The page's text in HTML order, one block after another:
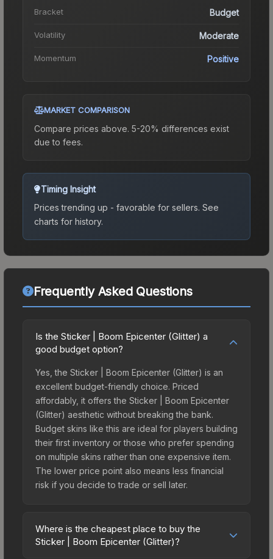
Bracket Budget
Volatility Moderate
Momentum Positive
MARKET COMPARISON
Compare prices above. 5-20% differences exist
due to fees.
Timing Insight
Prices trending up - favorable for sellers. See
charts for history.
Frequently Asked Questions
Is the Sticker | Boom Epicenter (Glitter) a
good budget option?
Yes, the Sticker | Boom Epicenter (Glitter) is an
excellent budget-friendly choice. Priced
affordably, it offers the Sticker | Boom Epicenter
(Glitter) aesthetic without breaking the bank.
Budget skins like this are ideal for players building
their first inventory or those who prefer spending
on multiple skins rather than one expensive item.
The lower price point also means less financial
risk if you decide to trade or sell later.
Where is the cheapest place to buy the
Sticker | Boom Epicenter (Glitter)?